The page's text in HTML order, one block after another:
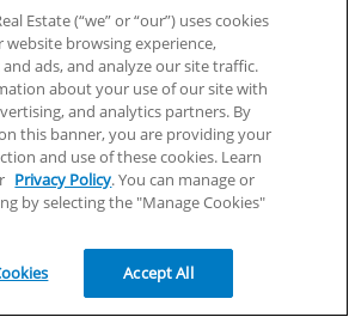
Party
superiorschoolnc.com
Party
rqtrk.eu
Estate (“we” or “our”) uses cookies
browsing experience,
ads, and analyze our site traffic.
about your use of our site with
and analytics partners. By
on this banner, you are providing your
and use of these cookies. Learn
Privacy Policy. You can manage or
by selecting the "Manage Cookies"
Accept All